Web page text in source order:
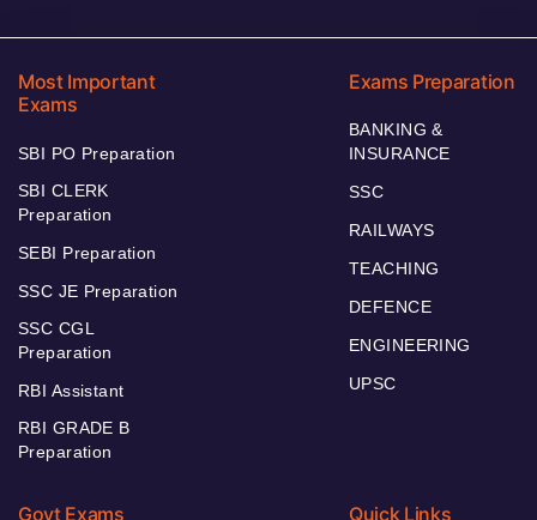
Most Important
Exams
SBI PO Preparation
SBI CLERK
Preparation
SEBI Preparation
SSC JE Preparation
SSC CGL
Preparation
RBI Assistant
RBI GRADE B
Preparation
Exams Preparation
BANKING &
INSURANCE
SSC
RAILWAYS
TEACHING
DEFENCE
ENGINEERING
UPSC
Govt Exams Quick Links